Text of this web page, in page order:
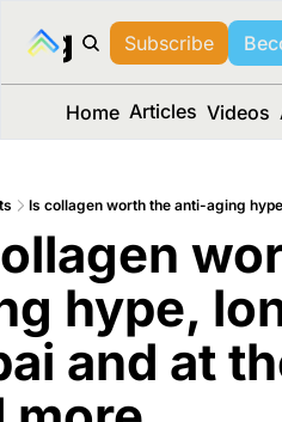
Media™
Subscribe
Home Articles Videos
Is collagen worth the anti-aging
hype,
and at